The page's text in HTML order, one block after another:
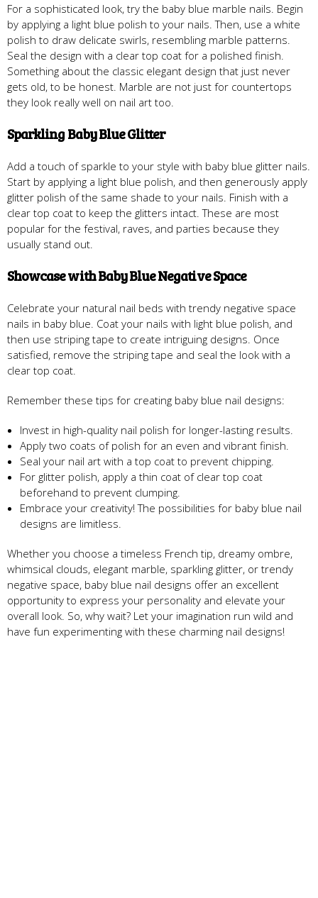
For a sophisticated look, try the baby blue marble nails. Begin
by applying a light blue polish to your nails. Then, use a white
polish to draw delicate swirls, resembling marble patterns.
Seal the design with a clear top coat for a polished finish.
Something about the classic elegant design that just never
gets old, to be honest. Marble are not just for countertops
they look really well on nail art too.
Sparkling Baby Blue Glitter
Add a touch of sparkle to your style with baby blue glitter nails.
Start by applying a light blue polish, and then generously apply
glitter polish of the same shade to your nails. Finish with a
clear top coat to keep the glitters intact. These are most
popular for the festival, raves, and parties because they
usually stand out.
Showcase with Baby Blue Negative Space
Celebrate your natural nail beds with trendy negative space
nails in baby blue. Coat your nails with light blue polish, and
then use striping tape to create intriguing designs. Once
satisfied, remove the striping tape and seal the look with a
clear top coat.
Remember these tips for creating baby blue nail designs:
Invest in high-quality nail polish for longer-lasting results.
Apply two coats of polish for an even and vibrant finish.
Seal your nail art with a top coat to prevent chipping.
For glitter polish, apply a thin coat of clear top coat
beforehand to prevent clumping.
Embrace your creativity! The possibilities for baby blue nail
designs are limitless.
Whether you choose a timeless French tip, dreamy ombre,
whimsical clouds, elegant marble, sparkling glitter, or trendy
negative space, baby blue nail designs offer an excellent
opportunity to express your personality and elevate your
overall look. So, why wait? Let your imagination run wild and
have fun experimenting with these charming nail designs!